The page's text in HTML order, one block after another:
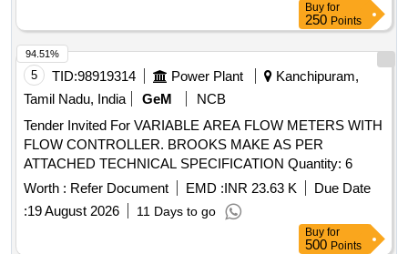
Buy for
250 Points
5 TID:98919314 Power Plant
Kanchipuram,
Tamil Nadu, India
GeM
NCB
Tender Invited For VARIABLE AREA FLOW METERS WITH
FLOW CONTROLLER. BROOKS MAKE AS PER
ATTACHED TECHNICAL SPECIFICATION Quantity: 6
Worth : Refer Document EMD :INR 23.63 K
Due Date
:19 August 2026 11 Days to go
94.51%
Buy for
500 Points